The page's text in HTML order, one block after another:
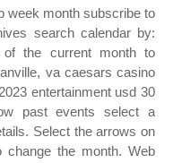
week month subscribe to
search calendar by:
the current month to
va caesars casino
entertainment usd 30
past events select a
Select the arrows on
the month. Web